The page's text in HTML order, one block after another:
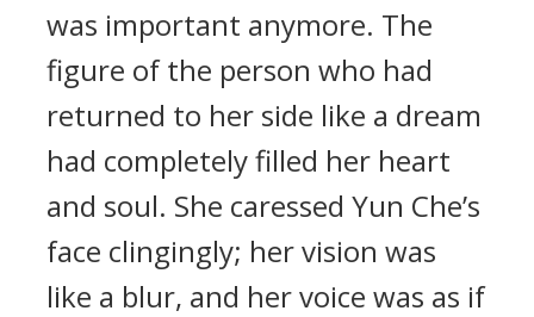
was important anymore. The
figure of the person who had
returned to her side like a dream
had completely filled her heart
and soul. She caressed Yun Che’s
face clingingly; her vision was
like a blur, and her voice was as if